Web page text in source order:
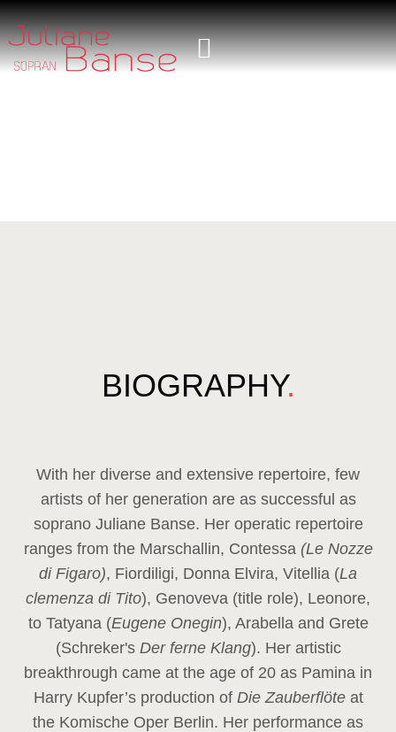
BIOGRAPHY.
With her diverse and extensive repertoire, few
artists of her generation are as successful as
soprano Juliane Banse. Her operatic repertoire
ranges from the Marschallin, Contessa (Le Nozze
di Figaro), Fiordiligi, Donna Elvira, Vitellia (La
clemenza di Tito), Genoveva (title role), Leonore,
to Tatyana (Eugene Onegin), Arabella and Grete
(Schreker'sDer ferne Klang). Her artistic
breakthrough came at the age of 20 as Pamina in
Harry Kupfer’s production of Die Zauberflöte at
the Komische Oper Berlin. Her performance as